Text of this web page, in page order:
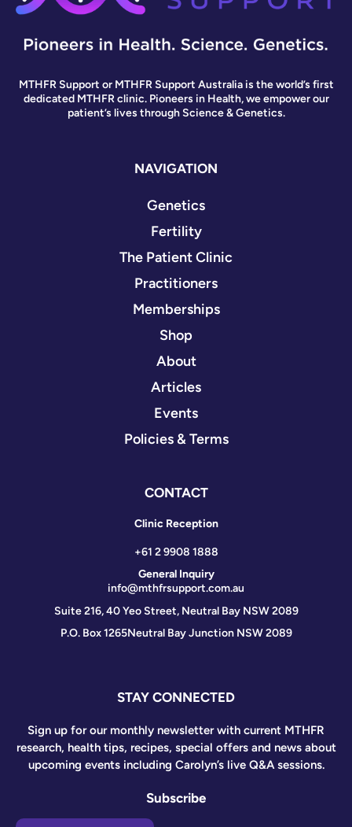
MTHFR Support or MTHFR Support Australia is the world’s first
dedicated MTHFR clinic. Pioneers in Health, we empower our
patient’s lives through Science & Genetics.
NAVIGATION
Genetics
Fertility
The Patient Clinic
Practitioners
Memberships
Shop
About
Articles
Events
Policies & Terms
CONTACT
Clinic Reception
+61 2 9908 1888
General Inquiry
info@mthfrsupport.com.au
Suite 216, 40 Yeo Street, Neutral Bay NSW 2089
P.O. Box 1265Neutral Bay Junction NSW 2089
STAY CONNECTED
Sign up for our monthly newsletter with current MTHFR
research, health tips, recipes, special offers and news about
upcoming events including Carolyn’s live Q&A sessions.
Subscribe